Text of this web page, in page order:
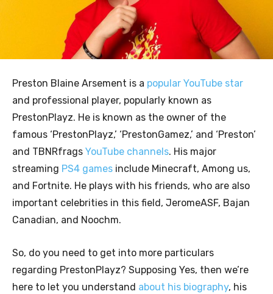
Preston Blaine Arsement is a popular YouTube star
and professional player, popularly known as
PrestonPlayz. He is known as the owner of the
famous ‘PrestonPlayz,’ ‘PrestonGamez,’ and ‘Preston’
and TBNRfrags YouTube channels. His major
streaming PS4 games include Minecraft, Among us,
and Fortnite. He plays with his friends, who are also
important celebrities in this field, JeromeASF, Bajan
Canadian, and Noochm.
So, do you need to get into more particulars
regarding PrestonPlayz? Supposing Yes, then we’re
here to let you understand about his biography, his